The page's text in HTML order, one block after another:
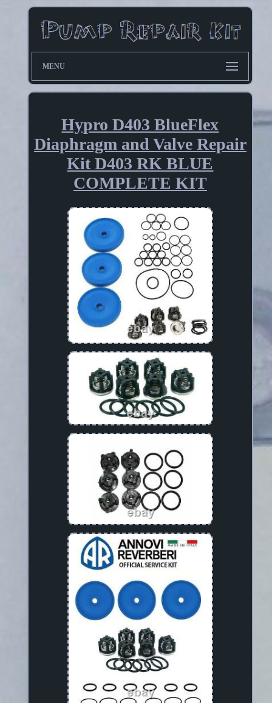
MENU
Hypro D403 BlueFlex
Diaphragm and Valve Repair
Kit D403 RK BLUE
COMPLETE KIT